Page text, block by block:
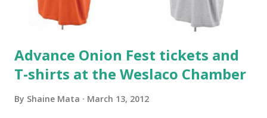
Advance Onion Fest tickets and
T-shirts at the Weslaco Chamber
By Shaine Mata March 13, 2012